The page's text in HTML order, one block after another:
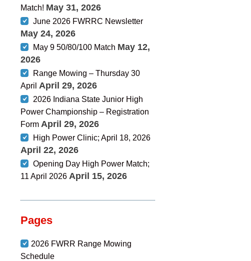
Match! May 31, 2026
June 2026 FWRRC Newsletter
May 24, 2026
May 9 50/80/100 Match May 12,
2026
Range Mowing – Thursday 30
April April 29, 2026
2026 Indiana State Junior High
Power Championship – Registration
Form April 29, 2026
High Power Clinic; April 18, 2026
April 22, 2026
Opening Day High Power Match;
11 April 2026 April 15, 2026
Pages
2026 FWRR Range Mowing
Schedule